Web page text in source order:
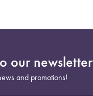
our newsletter
and promotions!